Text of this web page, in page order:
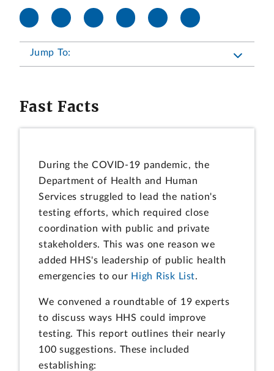
Jump To:
Fast Facts
During the COVID-19 pandemic, the
Department of Health and Human
Services struggled to lead the nation's
testing efforts, which required close
coordination with public and private
stakeholders. This was one reason we
added HHS's leadership of public health
emergencies to our High Risk List.
We convened a roundtable of 19 experts
to discuss ways HHS could improve
testing. This report outlines their nearly
100 suggestions. These included
establishing: